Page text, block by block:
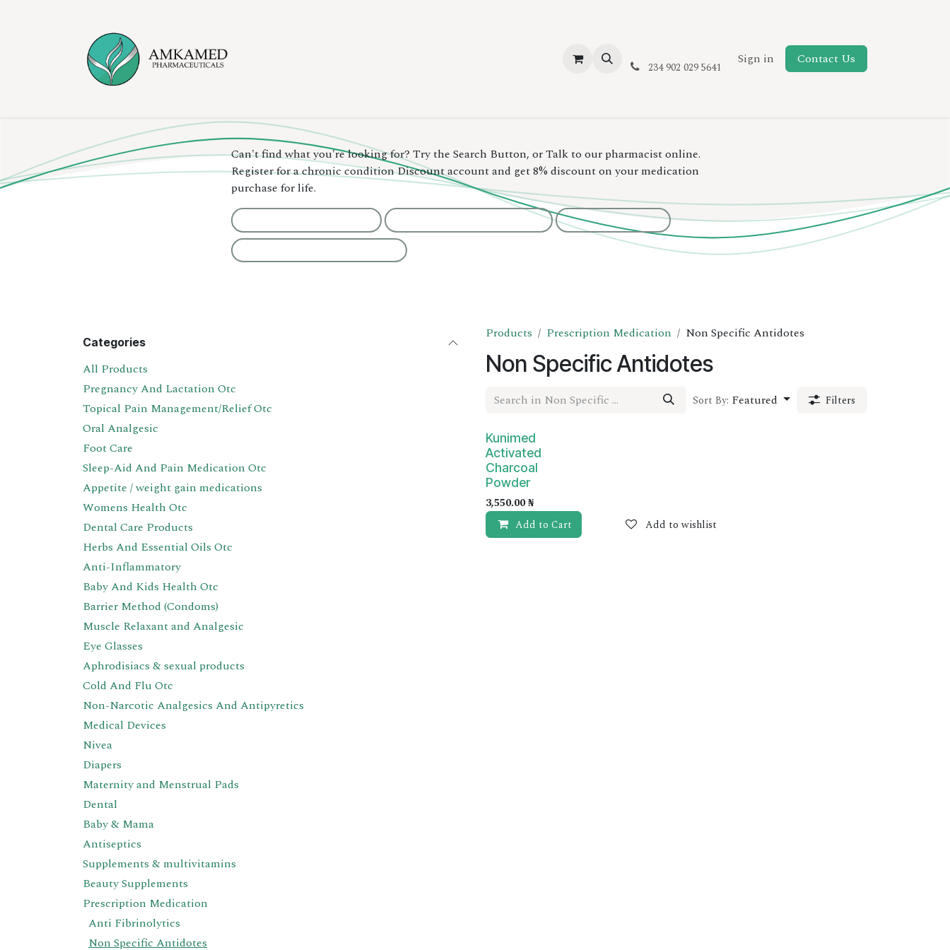
Blog Jobs New Page
234 902 029 5641
Sign in Contact Us
Can't find what you're looking for? Try the Search Button, or Talk to our pharmacist online.
Register for a chronic condition Discount account and get 8% discount on your medication
purchase for life.
Categories
All Products
Pregnancy And Lactation Otc
Topical Pain Management/Relief Otc
Oral Analgesic
Foot Care
Sleep-Aid And Pain Medication Otc
Appetite / weight gain medications
Womens Health Otc
Dental Care Products
Herbs And Essential Oils Otc
Anti-Inflammatory
Baby And Kids Health Otc
Barrier Method (Condoms)
Muscle Relaxant and Analgesic
Eye Glasses
Aphrodisiacs & sexual products
Cold And Flu Otc
Non-Narcotic Analgesics And Antipyretics
Medical Devices
Nivea
Diapers
Maternity and Menstrual Pads
Dental
Baby & Mama
Antiseptics
Supplements & multivitamins
Beauty Supplements
Prescription Medication
Anti Fibrinolytics
Non Specific Antidotes
Products Prescription Medication Non Specific Antidotes
Non Specific Antidotes
Sort By: Featured Filters
Prescription Required
Kunimed
Activated
Charcoal
Powder
3,550.00₦
Add to Cart Add to wishlist